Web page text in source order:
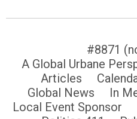
#8871
A Global Urbane
Articles
Global News
In
Local Event Sponsor